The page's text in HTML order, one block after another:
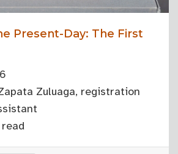
Present-Day: The First
Zuluaga, registration